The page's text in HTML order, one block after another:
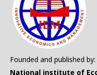
Founded and published by:
National institute of